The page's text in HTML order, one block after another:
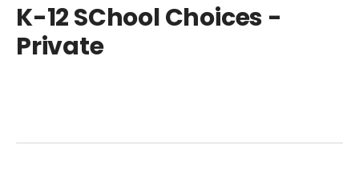
K-12 SChool Choices -
Private